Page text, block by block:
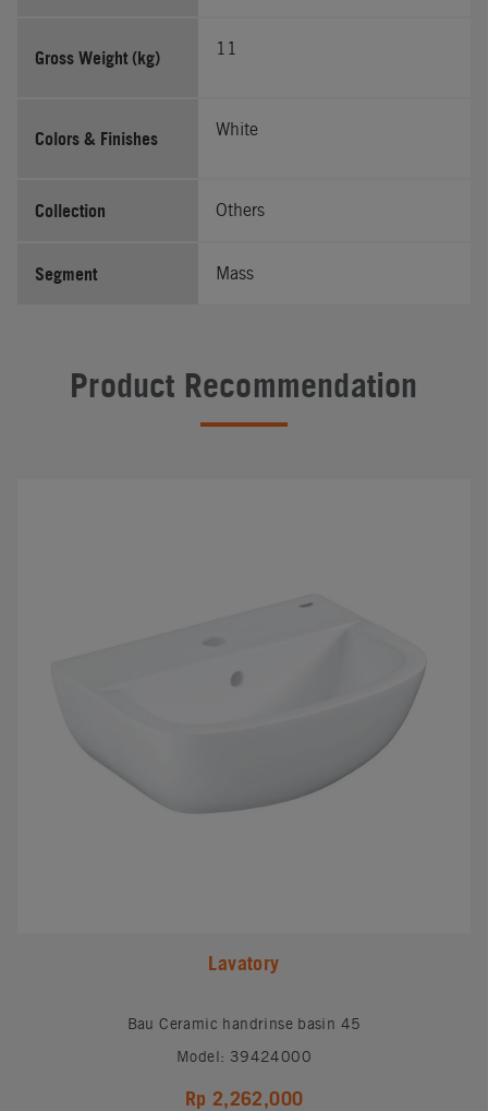
Gross Weight (kg) 11
Colors & Finishes White
Collection Others
Segment Mass
Product Recommendation
Lavatory
Bau Ceramic handrinse basin 45
Model: 39424000
Rp 2,262,000